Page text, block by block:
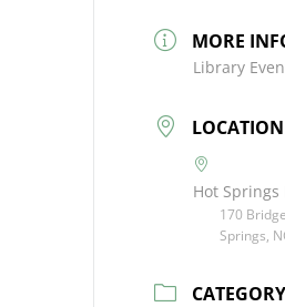
MORE
Library
LOCATION
Hot
170
Springs,
CATEGORY